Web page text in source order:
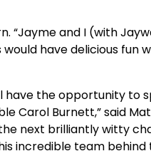
“Jayme and I (with
have delicious fun
have the opportunity to
Carol Burnett,” said
next brilliantly witty
incredible team behind